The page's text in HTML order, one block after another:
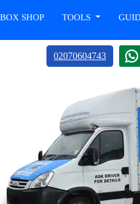
BOX SHOP TOOLS
02070604743